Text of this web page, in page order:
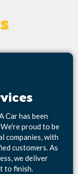
Car has been
proud to be
companies, with
customers. As
we deliver
to finish.